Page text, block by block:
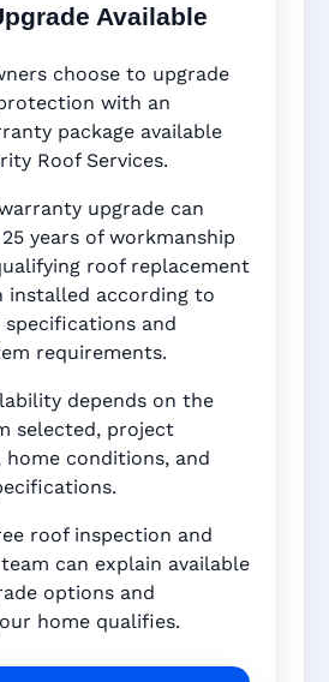
Available
choose to upgrade
with an
package available
Roof Services.
upgrade can
years of workmanship
roof replacement
installed according to
and
requirements.
depends on the
selected, project
home conditions, and
roof inspection and
can explain available
options and
home qualifies.